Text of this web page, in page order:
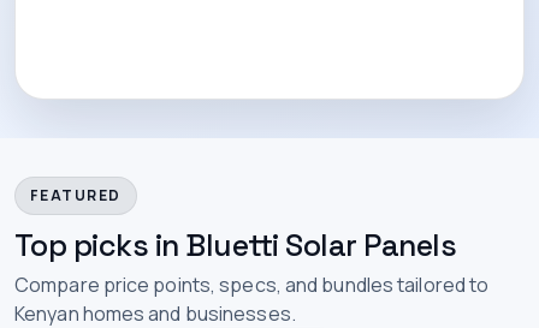
FEATURED
Top picks in Bluetti Solar Panels
Compare price points, specs, and bundles tailored to
Kenyan homes and businesses.